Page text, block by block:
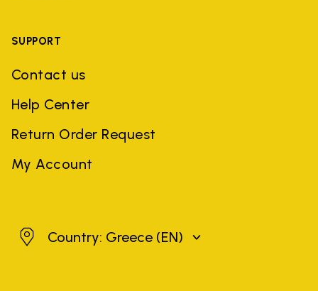
SUPPORT
Contact us
Help Center
Return Order Request
My Account
GreeceCountry: Greece (EN)